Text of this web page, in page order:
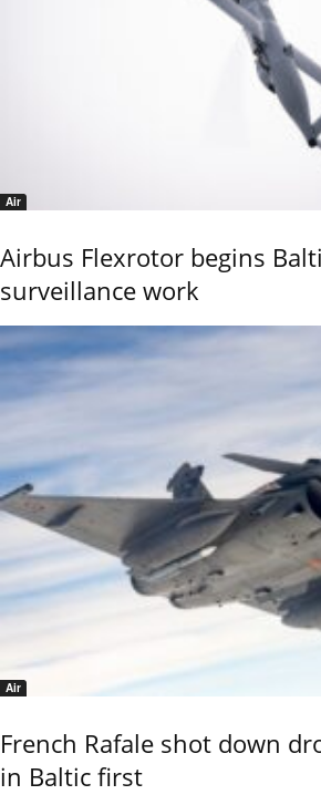
Air
Airbus Flexrotor begins
surveillance work
Air
French Rafale shot down
in Baltic first